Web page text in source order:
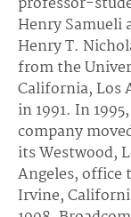
Henry Samueli
Henry T.
from the
California, Los
in 1991. In
company
its Westwood,
Angeles, office
Irvine,